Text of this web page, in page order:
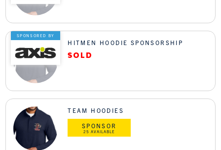
SPONSORED BY
HITMEN HOODIE SPONSORSHIP
TEAM HOODIES
SPONSOR
25 AVAILABLE